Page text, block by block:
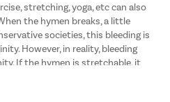
stretching, yoga, etc can also
the hymen breaks, a little
societies, this bleeding is
However, in reality, bleeding
If the hymen is stretchable, it
and thus bleeding may not be